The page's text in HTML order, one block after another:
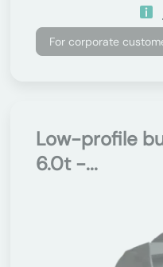
For corporate
Low-profile
6.0t -...